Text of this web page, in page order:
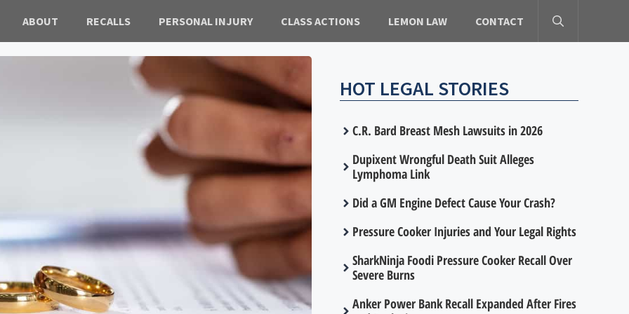
ABOUT RECALLS PERSONAL INJURY CLASS ACTIONS LEMON LAW CONTACT
HOT LEGAL STORIES
C.R. Bard Breast Mesh Lawsuits in 2026
Dupixent Wrongful Death Suit Alleges
Lymphoma Link
Did a GM Engine Defect Cause Your Crash?
Pressure Cooker Injuries and Your Legal Rights
SharkNinja Foodi Pressure Cooker Recall Over
Severe Burns
Anker Power Bank Recall Expanded After Fires